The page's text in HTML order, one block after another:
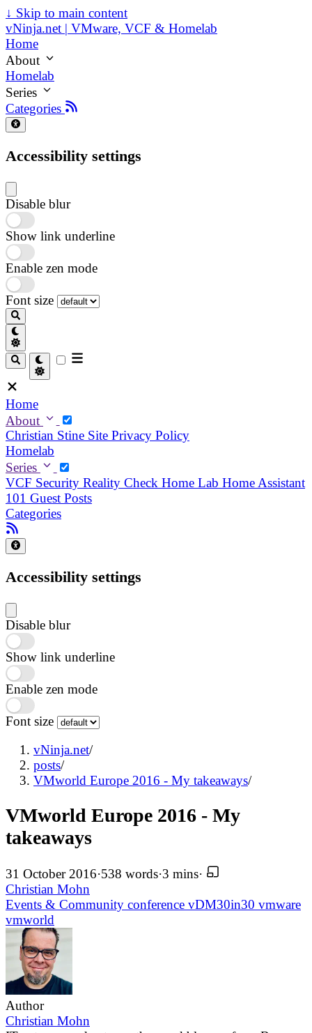
↓ Skip to main content
vNinja.net | VMware, VCF & Homelab
Home
About
Homelab
Series
Categories
Accessibility settings
Disable blur
Show link underline
Enable zen mode
Font size
Home
About
Christian Stine Site Privacy Policy
Homelab
Series
VCF Security Reality Check Home Lab Home Assistant
101 Guest Posts
Categories
Accessibility settings
Disable blur
Show link underline
Enable zen mode
Font size
vNinja.net/
posts/
VMworld Europe 2016 - My takeaways/
VMworld Europe 2016 - My
takeaways
31 October 2016·538 words·3 mins·
Christian Mohn
Events & Community conference vDM30in30 vmware
vmworld
Author
Christian Mohn